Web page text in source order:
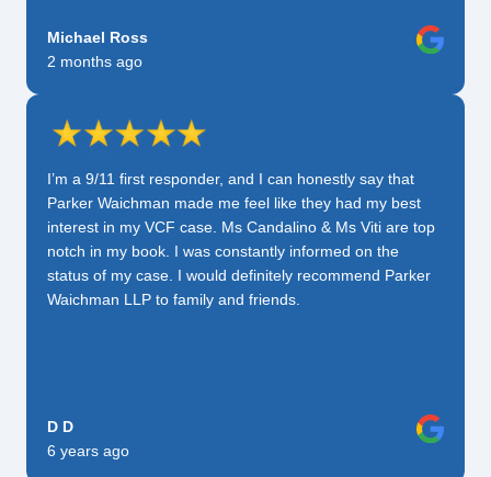
Michael Ross
2 months ago
I’m a 9/11 first responder, and I can honestly say that
Parker Waichman made me feel like they had my best
interest in my VCF case. Ms Candalino & Ms Viti are top
notch in my book. I was constantly informed on the
status of my case. I would definitely recommend Parker
Waichman LLP to family and friends.
D D
6 years ago